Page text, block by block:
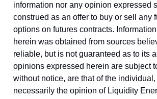
information nor any opinion expressed
construed as an offer to buy or sell any
options on futures contracts.
herein was obtained from sources
reliable, but is not guaranteed as to its
opinions expressed herein are subject
without notice, are that of the
necessarily the opinion of Liquidity